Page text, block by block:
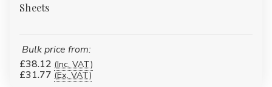
Sheets
Bulk price from:
£38.12 (Inc. VAT)
£31.77 (Ex. VAT)